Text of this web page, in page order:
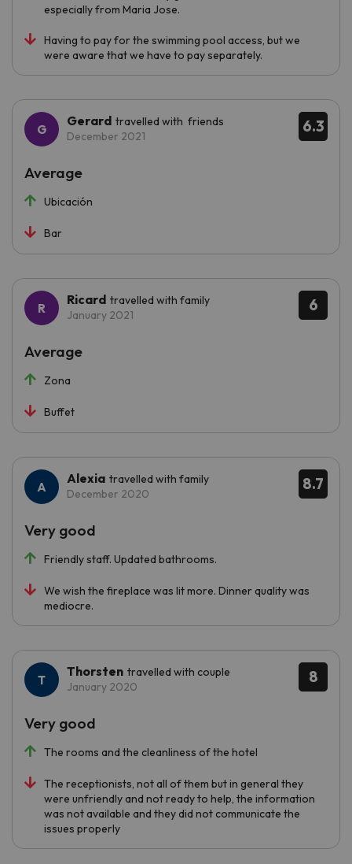
especially from Maria Jose.
Having to pay for the swimming pool access, but we
were aware that we have to pay separately.
6.3
Gerard travelled with friends
December 2021
Ubicación
Bar
Average
6
Ricard travelled with family
January 2021
Zona
Buffet
Average
8.7
Alexia travelled with family
December 2020
Friendly staff. Updated bathrooms.
We wish the fireplace was lit more. Dinner quality was
mediocre.
Very good
8
Thorsten travelled with couple
January 2020
The rooms and the cleanliness of the hotel
The receptionists, not all of them but in general they
were unfriendly and not ready to help, the information
was not available and they did not communicate the
issues properly
Very good